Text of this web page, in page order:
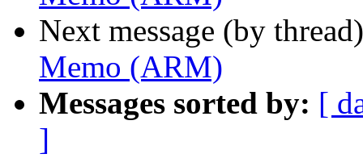
Next message (by
Memo (ARM)
Messages sorted by: [
]